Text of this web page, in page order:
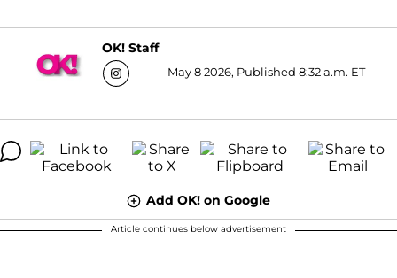
OK! Staff
May 8 2026, Published 8:32 a.m. ET
Add OK! on Google
Article continues below advertisement